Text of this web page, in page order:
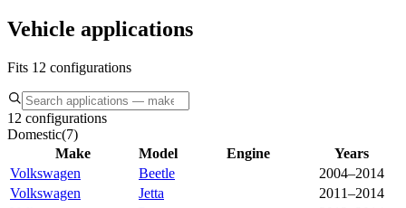
Vehicle applications
Fits 12 configurations
12 configurations
Domestic(7)
Make
Model Engine
Years
Volkswagen
Beetle
2004–2014
Volkswagen
Jetta
2011–2014